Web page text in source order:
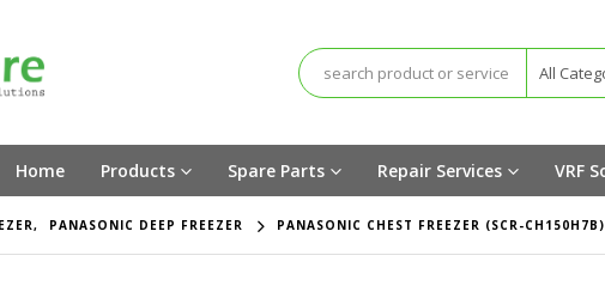
All
Home Products Spare Parts Repair Services VRF
, PANASONIC DEEP FREEZER PANASONIC CHEST FREEZER (SCR-